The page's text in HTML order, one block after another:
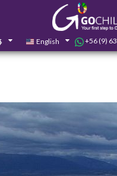
English +56 (9)